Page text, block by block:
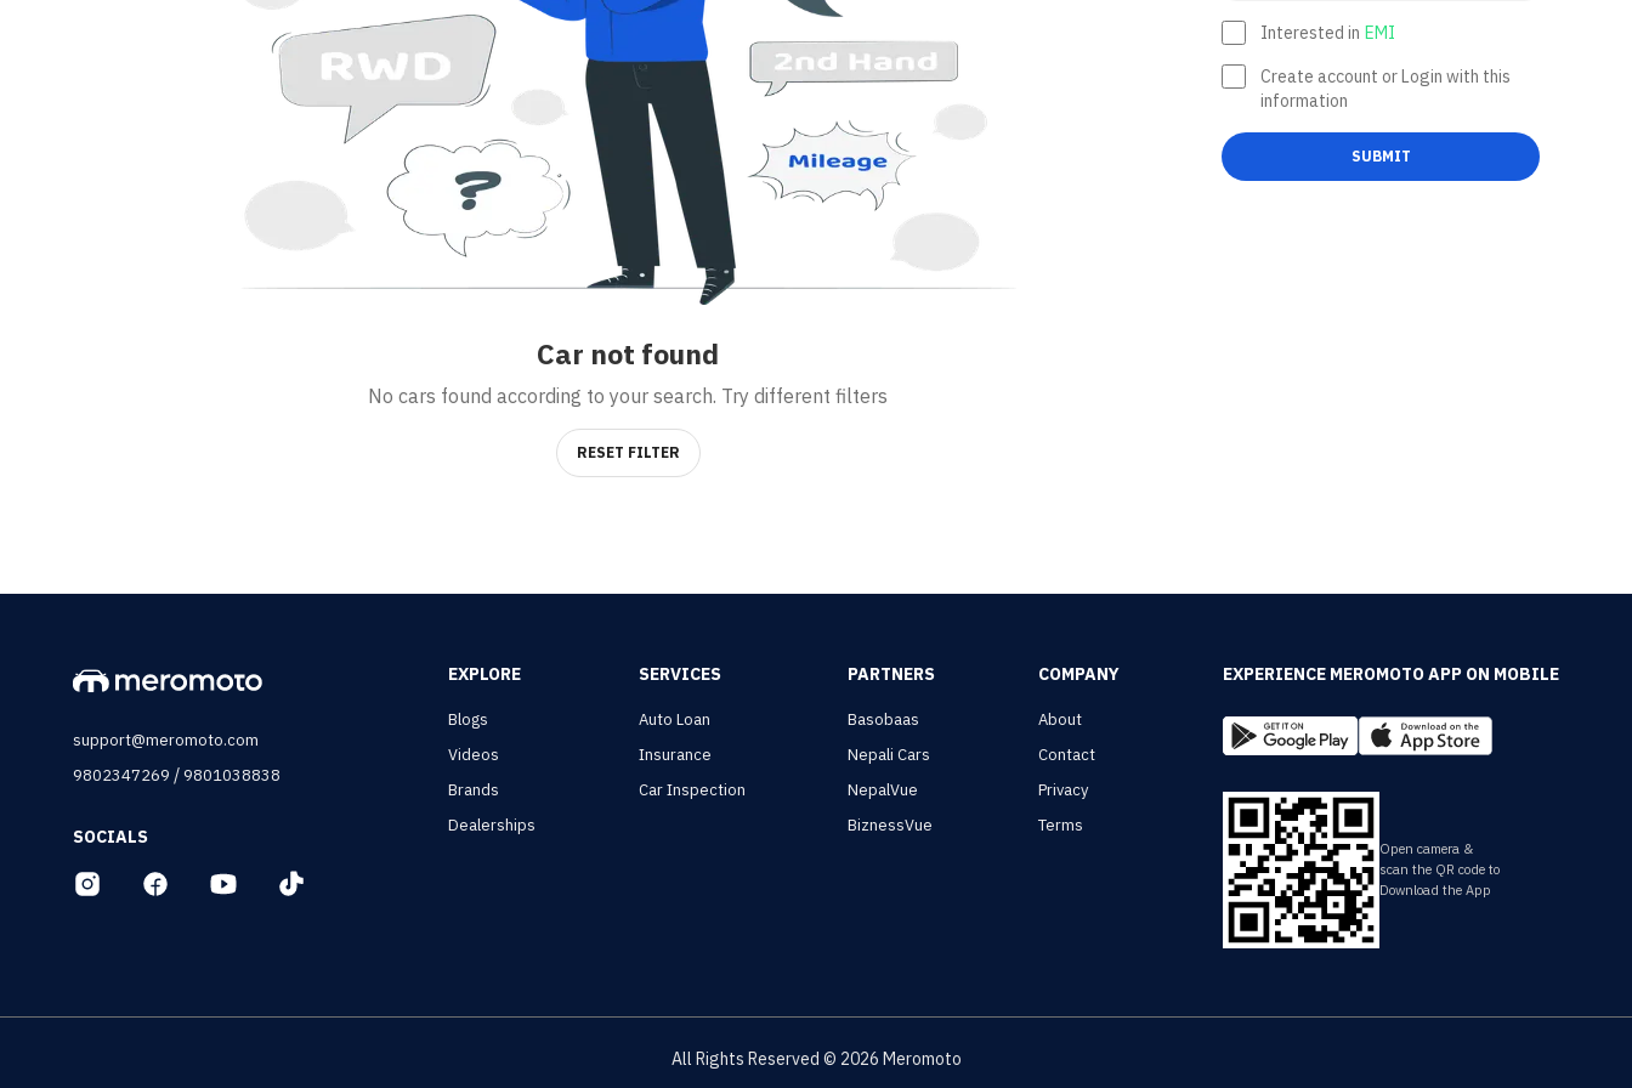
Car not found
No cars found according to your search. Try different filters
RESET FILTER
Interested in EMI
Create account or Login with this
information
SUBMIT
support@meromoto.com
9802347269 /9801038838
SOCIALS
EXPLORE
Blogs
Videos
Brands
Dealerships
SERVICES
Auto Loan
Insurance
Car Inspection
PARTNERS
Basobaas
Nepali Cars
NepalVue
BiznessVue
COMPANY
About
Contact
Privacy
Terms
EXPERIENCE MEROMOTO APP ON MOBILE
Open camera &
scan the QR code to
Download the App
All Rights Reserved © 2026 Meromoto